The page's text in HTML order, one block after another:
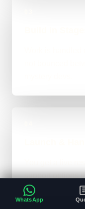
support options
WhatsApp